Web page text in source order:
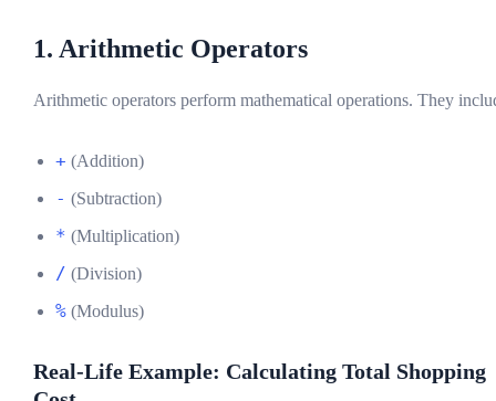
1. Arithmetic Operators
Arithmetic operators perform mathematical operations. They
+ (Addition)
- (Subtraction)
* (Multiplication)
/ (Division)
% (Modulus)
Real-Life Example: Calculating Total Shopping